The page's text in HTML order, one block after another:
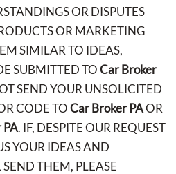
OR DISPUTES
OR MARKETING
SIMILAR TO IDEAS,
SUBMITTED TOCar Broker
SEND YOUR UNSOLICITED
CODE TOCar Broker PAOR
PA. IF, DESPITE OUR REQUEST
YOUR IDEAS AND
THEM, PLEASE